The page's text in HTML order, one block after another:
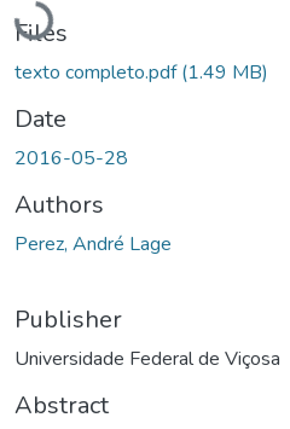
Loading...
Files
texto completo.pdf(1.49 MB)
Date
2016-05-28
Authors
Perez, André Lage
Publisher
Universidade Federal de Viçosa
Abstract